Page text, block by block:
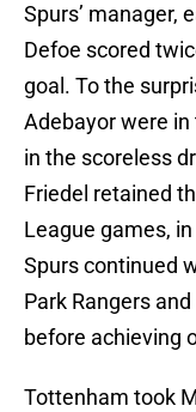
Spurs’ manager,
Defoe scored
goal. To the
Adebayor were
in the scoreless
Friedel retained
League games,
Spurs continued
Park Rangers
before achieving
Tottenham took